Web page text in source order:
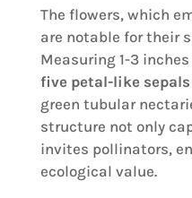
The flowers, which
are notable for their
Measuring 1-3
five petal-like sepals
green tubular
structure not only
invites pollinators,
ecological value.